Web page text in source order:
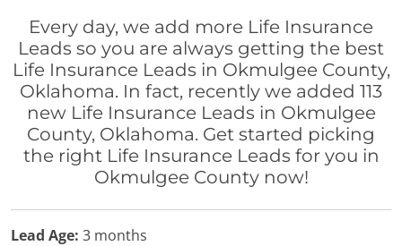
Every day, we add more Life Insurance
Leads so you are always getting the best
Life Insurance Leads in Okmulgee County,
Oklahoma. In fact, recently we added 113
new Life Insurance Leads in Okmulgee
County, Oklahoma. Get started picking
the right Life Insurance Leads for you in
Okmulgee County now!
Lead Age: 3 months